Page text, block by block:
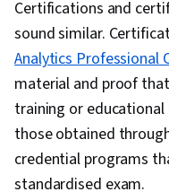
Certifications and
sound similar.
Analytics Professional
material and proof
training or educational
those obtained
credential programs
standardised exam.